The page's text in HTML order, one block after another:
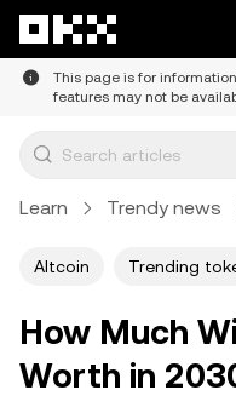
This page is for
features may not be
Learn Trendy news
Altcoin Trending
How Much
Worth in